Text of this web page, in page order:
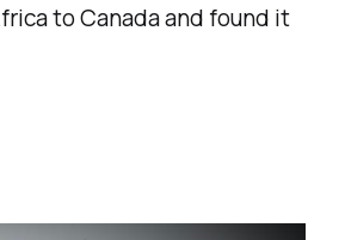
to Canada and found it